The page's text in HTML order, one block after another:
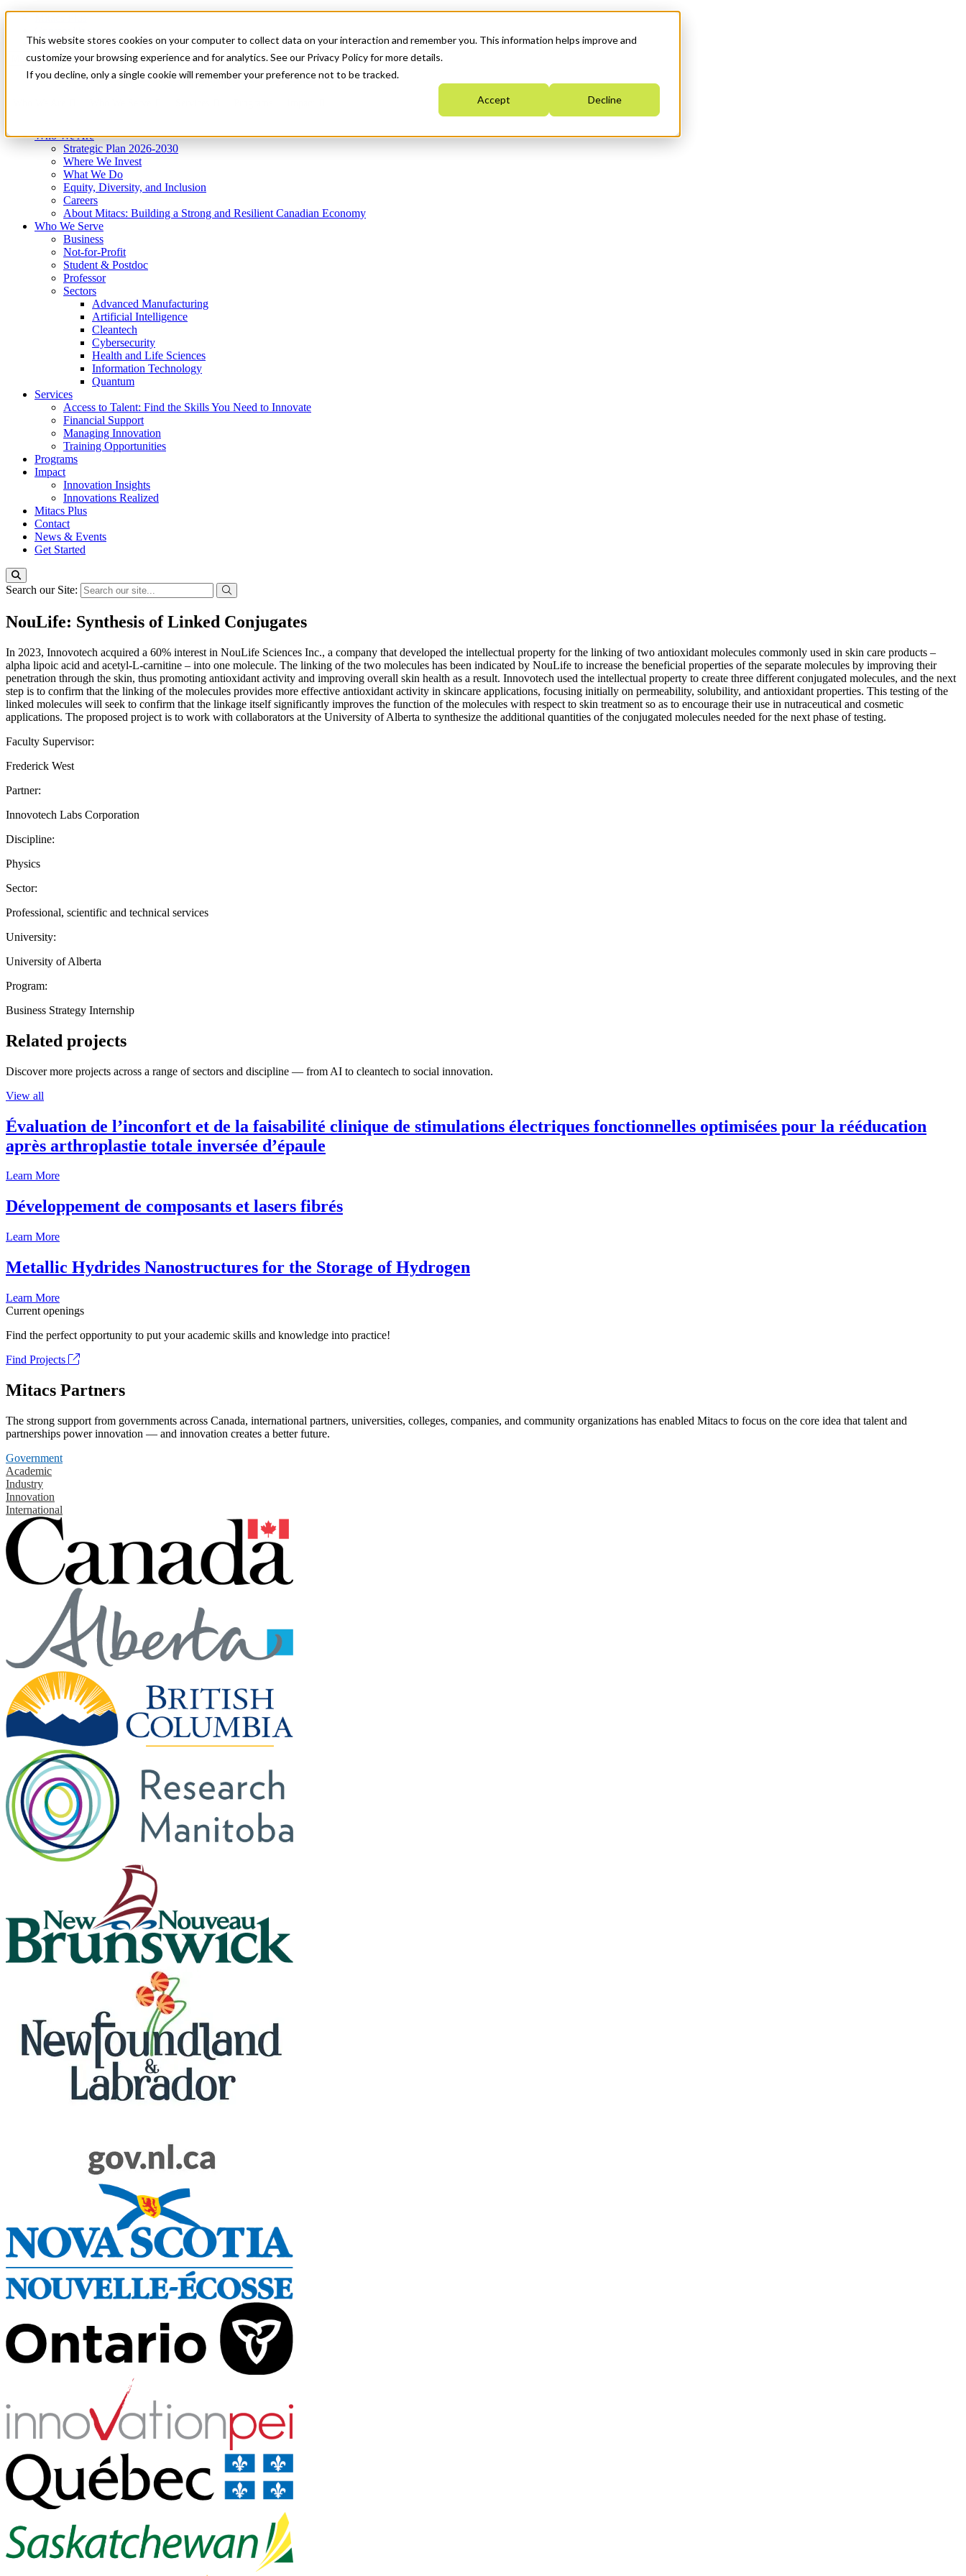
This website stores cookies on your computer to collect data on your interaction and remember you. This information helps improve and
customize your browsing experience and for analytics. See our Privacy Policy for more details.
If you decline, only a single cookie will remember your preference not to be tracked.
Accept Decline
News & Events
Get Started
Menu
Who We Are
Strategic Plan 2026-2030
Where We Invest
What We Do
Equity, Diversity, and Inclusion
Careers
About Mitacs: Building a Strong and Resilient Canadian Economy
Who We Serve
Business
Not-for-Profit
Student & Postdoc
Professor
Sectors
Advanced Manufacturing
Artificial Intelligence
Cleantech
Cybersecurity
Health and Life Sciences
Information Technology
Quantum
Services
Access to Talent: Find the Skills You Need to Innovate
Financial Support
Managing Innovation
Training Opportunities
Programs
Impact
Innovation Insights
Innovations Realized
Mitacs Plus
Contact
News & Events
Get Started
Search our Site:
NouLife: Synthesis of Linked Conjugates
In 2023, Innovotech acquired a 60% interest in NouLife Sciences Inc., a company that developed the intellectual property for the linking of two antioxidant molecules commonly used in skin care products –
alpha lipoic acid and acetyl-L-carnitine – into one molecule. The linking of the two molecules has been indicated by NouLife to increase the beneficial properties of the separate molecules by improving their
penetration through the skin, thus promoting antioxidant activity and improving overall skin health as a result. Innovotech used the intellectual property to create three different conjugated molecules, and the next
step is to confirm that the linking of the molecules provides more effective antioxidant activity in skincare applications, focusing initially on permeability, solubility, and antioxidant properties. This testing of the
linked molecules will seek to confirm that the linkage itself significantly improves the function of the molecules with respect to skin treatment so as to encourage their use in nutraceutical and cosmetic
applications. The proposed project is to work with collaborators at the University of Alberta to synthesize the additional quantities of the conjugated molecules needed for the next phase of testing.
Faculty Supervisor:
Frederick West
Partner:
Innovotech Labs Corporation
Discipline:
Physics
Sector:
Professional, scientific and technical services
University:
University of Alberta
Program:
Business Strategy Internship
Related projects
Discover more projects across a range of sectors and discipline — from AI to cleantech to social innovation.
View all
Évaluation de l’inconfort et de la faisabilité clinique de stimulations électriques fonctionnelles optimisées pour la rééducation
après arthroplastie totale inversée d’épaule
Learn More
Développement de composants et lasers fibrés
Learn More
Metallic Hydrides Nanostructures for the Storage of Hydrogen
Learn More
Current openings
Find the perfect opportunity to put your academic skills and knowledge into practice!
Find Projects
Mitacs Partners
The strong support from governments across Canada, international partners, universities, colleges, companies, and community organizations has enabled Mitacs to focus on the core idea that talent and
partnerships power innovation — and innovation creates a better future.
Government
Academic
Industry
Innovation
International